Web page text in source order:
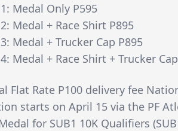
Medal Only P595
Medal + Race Shirt P895
Medal + Trucker Cap P895
Medal + Race Shirt + Trucker
Flat Rate P100 delivery fee
starts on April 15 via the PF
for SUB1 10K Qualifiers